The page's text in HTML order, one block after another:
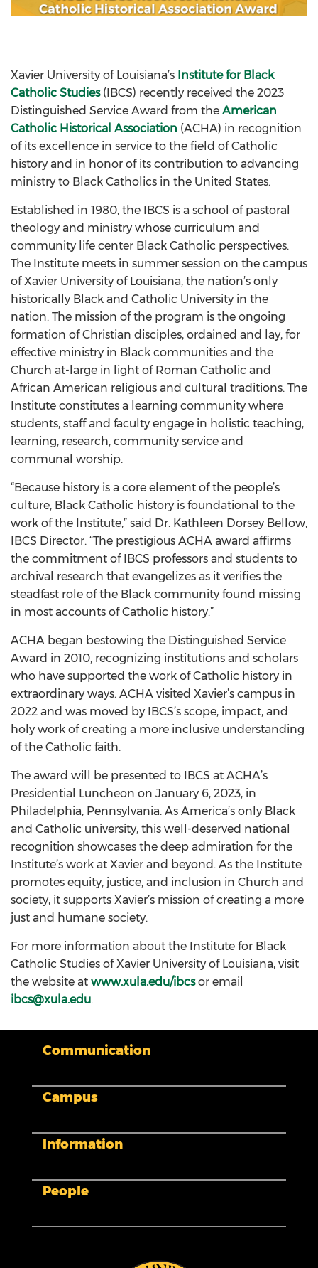
Xavier University of Louisiana’s Institute for Black
Catholic Studies(IBCS) recently received the 2023
Distinguished Service Award from the American
Catholic Historical Association (ACHA) in recognition
of its excellence in service to the field of Catholic
history and in honor of its contribution to advancing
ministry to Black Catholics in the United States.
Established in 1980, the IBCS is a school of pastoral
theology and ministry whose curriculum and
community life center Black Catholic perspectives.
The Institute meets in summer session on the campus
of Xavier University of Louisiana, the nation’s only
historically Black and Catholic University in the
nation. The mission of the program is the ongoing
formation of Christian disciples, ordained and lay, for
effective ministry in Black communities and the
Church at-large in light of Roman Catholic and
African American religious and cultural traditions. The
Institute constitutes a learning community where
students, staff and faculty engage in holistic teaching,
learning, research, community service and
communal worship.
“Because history is a core element of the people’s
culture, Black Catholic history is foundational to the
work of the Institute,” said Dr. Kathleen Dorsey Bellow,
IBCS Director. “The prestigious ACHA award affirms
the commitment of IBCS professors and students to
archival research that evangelizes as it verifies the
steadfast role of the Black community found missing
in most accounts of Catholic history.”
ACHA began bestowing the Distinguished Service
Award in 2010, recognizing institutions and scholars
who have supported the work of Catholic history in
extraordinary ways. ACHA visited Xavier’s campus in
2022 and was moved by IBCS’s scope, impact, and
holy work of creating a more inclusive understanding
of the Catholic faith.
The award will be presented to IBCS at ACHA’s
Presidential Luncheon on January 6, 2023, in
Philadelphia, Pennsylvania. As America’s only Black
and Catholic university, this well-deserved national
recognition showcases the deep admiration for the
Institute’s work at Xavier and beyond. As the Institute
promotes equity, justice, and inclusion in Church and
society, it supports Xavier’s mission of creating a more
just and humane society.
For more information about the Institute for Black
Catholic Studies of Xavier University of Louisiana, visit
the website at www.xula.edu/ibcs or email
ibcs@xula.edu.
Communication
My XULA
Xavier in the News
Campus
Human Resources
Directory
Information
Admissions
People